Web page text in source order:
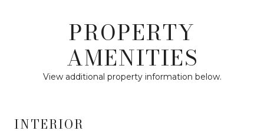
PROPERTY
AMENITIES
View additional property information below.
INTERIOR